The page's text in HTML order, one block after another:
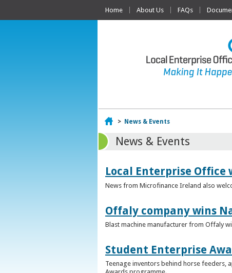
Home About Us FAQs
Home
> News & Events
News & Events
Local Enterprise
News from Microfinance Ireland also
Offaly company wins
Blast machine manufacturer from Offaly
Student Enterprise
Teenage inventors behind horse feeders,